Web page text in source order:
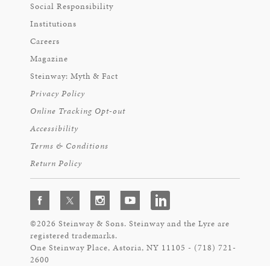
Social Responsibility
Institutions
Careers
Magazine
Steinway: Myth & Fact
Privacy Policy
Online Tracking Opt-out
Accessibility
Terms & Conditions
Return Policy
©2026 Steinway & Sons. Steinway and the Lyre are
registered trademarks.
One Steinway Place, Astoria, NY 11105 - (718) 721-
2600